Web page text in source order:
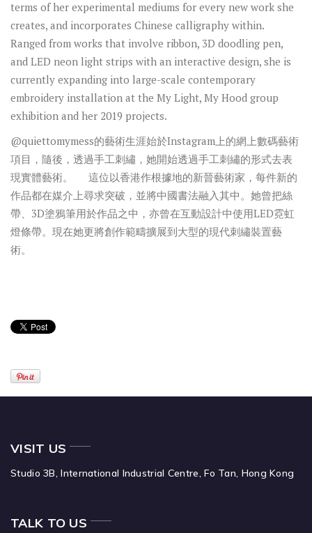
terms of her experimental mediums for every new work she
creates, and incorporates Chinese calligraphy within.
Ranged from works that involve ribbon, 3D doodling pen,
and LED neon light strips with an interactive design, she is
currently expanding into large-scale contemporary
embroidery installation at the My Light, My Hood group
exhibition and her 2019 projects.
@quiettomymess的藝術生涯始於Instagram上的網上數碼藝術
項目，隨後，透過手工刺繡，她開始透過手工刺繡的形式去表
現實體藝術。 這位以香港作根據地的新晉藝術家，每件新的
作品都在媒介上尋求突破，並將中國書法融入其中。她曾把絲
帶、3D塗鴉筆用於作品之中，亦曾在互動設計中使用LED霓虹
燈條帶。現在她更將創作範疇擴展到大型的現代刺繡裝置藝
術。
VISIT US
Studio 3B,International Industrial Centre,Fo Tan, Hong Kong
TALK TO US